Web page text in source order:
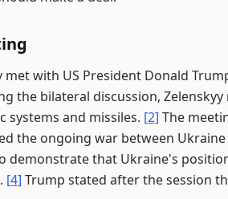
with US President Donald
the bilateral discussion,
systems and missiles. [2] The
the ongoing war between Ukraine
demonstrate that Ukraine's
[4] Trump stated after the session